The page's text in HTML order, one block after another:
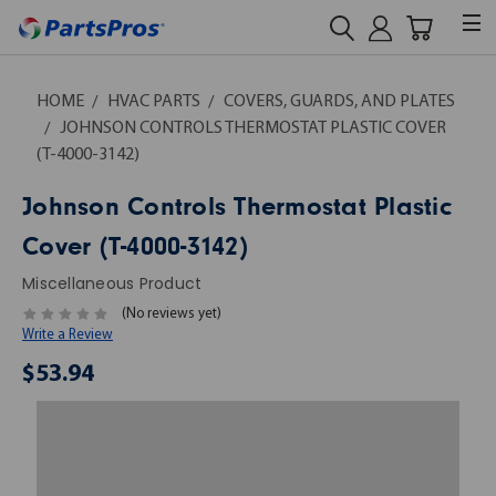
HOME HVAC PARTS
COVERS, GUARDS, AND PLATES
JOHNSON CONTROLS THERMOSTAT PLASTIC COVER
(T-4000-3142)
Johnson Controls Thermostat Plastic
Cover (T-4000-3142)
Miscellaneous Product
(No reviews yet)
Write a Review
$53.94